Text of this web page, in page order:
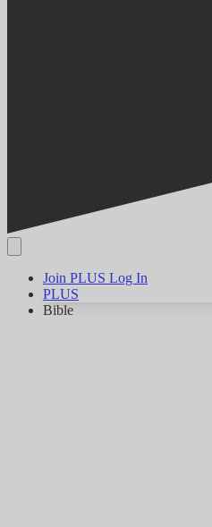
Join PLUS Log In
PLUS
Bible